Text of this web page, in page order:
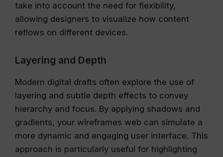
take into account the need for flexibility,
allowing designers to visualize how content
reflows on different devices.
Layering and Depth
Modern digital drafts often explore the use of
layering and subtle depth effects to convey
hierarchy and focus. By applying shadows and
gradients, your wireframes web can simulate a
more dynamic and engaging user interface. This
approach is particularly useful for highlighting